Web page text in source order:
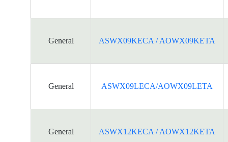
General ASWX09KECA / AOWX09KETA
General ASWX09LECA/AOWX09LETA
General ASWX12KECA / AOWX12KETA